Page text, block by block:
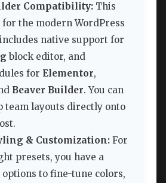
Compatibility: This
the modern WordPress
native support for
block editor, and
for Elementor,
Beaver Builder. You can
team layouts directly onto
& Customization: For
presets, you have a
to fine-tune colors,